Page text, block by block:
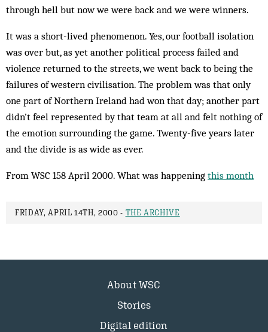
through hell but now we were back and we were winners.
It was a short-lived phenomenon. Yes, our football isolation
was over but, as yet another political process failed and
violence returned to the streets, we went back to being the
failures of western civilisation. The problem was that only
one part of Northern Ireland had won that day; another part
didn’t feel represented by that team at all and felt nothing of
the emotion surrounding the game. Twenty-five years later
and the divide is as wide as ever.
From WSC 158 April 2000. What was happening this month
FRIDAY, APRIL 14TH, 2000 - THE ARCHIVE
About WSC
Stories
Digital edition